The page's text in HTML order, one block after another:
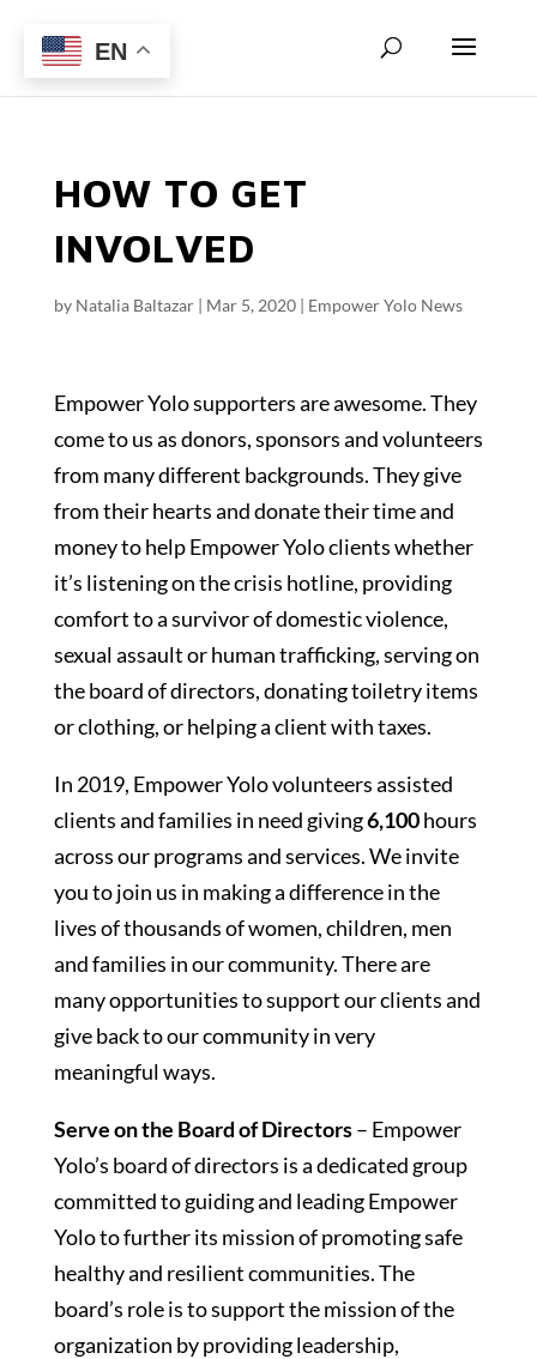
HOW TO GET
INVOLVED
by Natalia Baltazar| Mar 5, 2020| Empower Yolo News
Empower Yolo supporters are awesome. They
come to us as donors, sponsors and volunteers
from many different backgrounds. They give
from their hearts and donate their time and
money to help Empower Yolo clients whether
it’s listening on the crisis hotline, providing
comfort to a survivor of domestic violence,
sexual assault or human trafficking, serving on
the board of directors, donating toiletry items
or clothing, or helping a client with taxes.
In 2019, Empower Yolo volunteers assisted
clients and families in need giving6,100hours
across our programs and services. We invite
you to join us in making a difference in the
lives of thousands of women, children, men
and families in our community. There are
many opportunities to support our clients and
give back to our community in very
meaningful ways.
Serve on the Board of Directors– Empower
Yolo’s board of directors is a dedicated group
committed to guiding and leading Empower
Yolo to further its mission of promoting safe
healthy and resilient communities. The
board’s role is to support the mission of the
organization by providing leadership,
EN